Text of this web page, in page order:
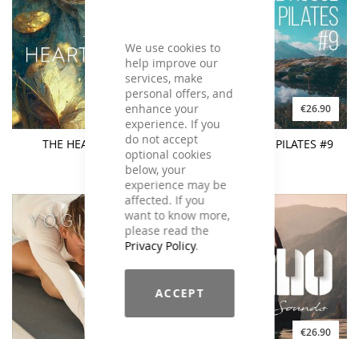
We use cookies to
help improve our
services, make
personal offers, and
enhance your
experience. If you
do not accept
optional cookies
below, your
experience may be
affected. If you
want to know more,
please read the
Privacy Policy.
ACCEPT
€19.90
THE HEART SUTRA
€26.90
CHILL HOUSE PILATES #9
€26.90